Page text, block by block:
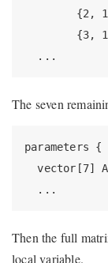
{2,
{3,
  ...
The seven
parameters {
vector[7]
  ...
Then the full
local variable.